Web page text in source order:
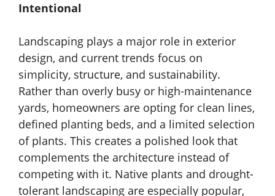
Intentional
Landscaping plays a major role in exterior
design, and current trends focus on
simplicity, structure, and sustainability.
Rather than overly busy or high-maintenance
yards, homeowners are opting for clean lines,
defined planting beds, and a limited selection
of plants. This creates a polished look that
complements the architecture instead of
competing with it. Native plants and drought-
tolerant landscaping are especially popular,